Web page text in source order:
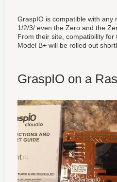
GraspIO is compatible with any
1/2/3/ even the Zero and the
From their site, compatibility for
Model B+ will be rolled out
GraspIO on a